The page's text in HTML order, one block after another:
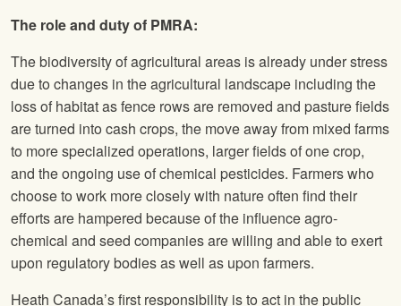
The role and duty of PMRA:
The biodiversity of agricultural areas is already under stress
due to changes in the agricultural landscape including the
loss of habitat as fence rows are removed and pasture fields
are turned into cash crops, the move away from mixed farms
to more specialized operations, larger fields of one crop,
and the ongoing use of chemical pesticides. Farmers who
choose to work more closely with nature often find their
efforts are hampered because of the influence agro-
chemical and seed companies are willing and able to exert
upon regulatory bodies as well as upon farmers.
Heath Canada’s first responsibility is to act in the public